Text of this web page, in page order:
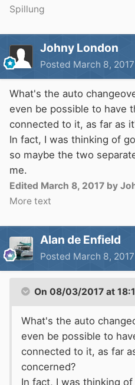
Spillung
Johny London
Posted March 8, 2017
What's the auto
even be possible to have
connected to it, as far as
In fact, I was thinking of
so maybe the two
me.
Edited March 8, 2017 by
More text
Alan de Enfield
Posted March 8, 2017
On 08/03/2017 at
What's the auto
even be possible to
connected to it, as far
concerned?
In fact, I was thinking